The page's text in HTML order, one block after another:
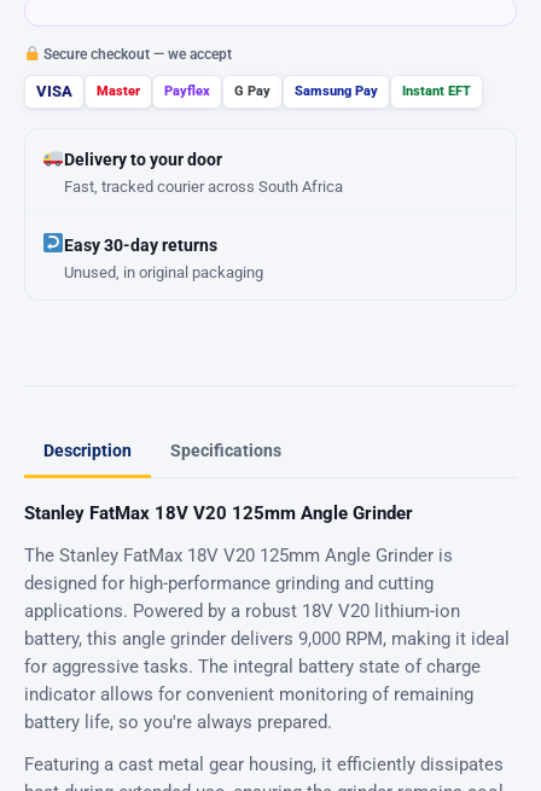
Secure checkout — we accept
VISA Master Payflex G Pay Samsung Pay Instant EFT
Delivery to your door
Fast, tracked courier across South Africa
Easy 30-day returns
Unused, in original packaging
Description Specifications
Stanley FatMax 18V V20 125mm Angle Grinder
The Stanley FatMax 18V V20 125mm Angle Grinder is
designed for high-performance grinding and cutting
applications. Powered by a robust 18V V20 lithium-ion
battery, this angle grinder delivers 9,000 RPM, making it ideal
for aggressive tasks. The integral battery state of charge
indicator allows for convenient monitoring of remaining
battery life, so you're always prepared.
Featuring a cast metal gear housing, it efficiently dissipates